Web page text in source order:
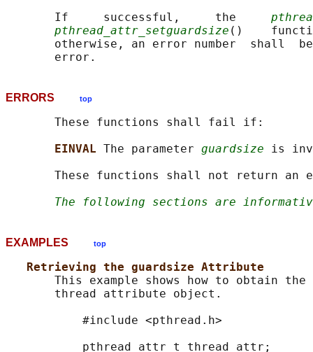
       If     successful,     the
pthread_attr_setguardsize ()
otherwise, an error number  shall
ERRORS top
       These functions shall fail if:
EINVAL The parameter guardsize is
These functions shall not return an
The following sections are
EXAMPLES top
Retrieving the guardsize Attribute
       This example shows how to obtain the
       thread attribute object.
           #include <pthread.h>
           pthread_attr_t thread_attr;